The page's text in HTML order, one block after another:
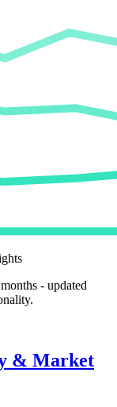
- updated
& Market